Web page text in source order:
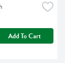
Add To Cart